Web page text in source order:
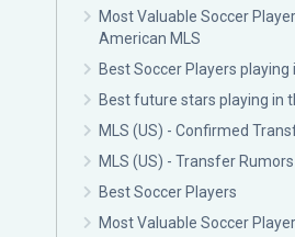
Most Valuable Soccer
American MLS
Best Soccer Players
Best future stars playing in
MLS (US) - Confirmed
MLS (US) - Transfer Rumors
Best Soccer Players
Most Valuable Soccer